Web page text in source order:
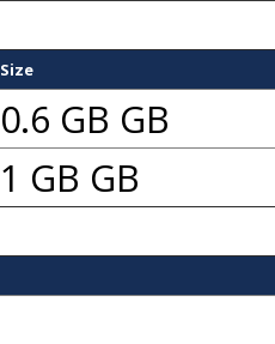
Size
0.6 GB GB
1 GB GB